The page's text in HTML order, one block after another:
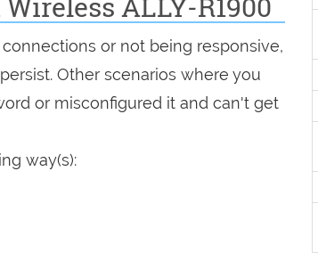
or not being responsive,
Other scenarios where you
or misconfigured it and can't get
way(s):